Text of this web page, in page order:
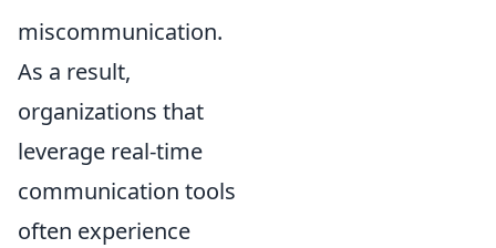
miscommunication.
As a result,
organizations that
leverage real-time
communication tools
often experience